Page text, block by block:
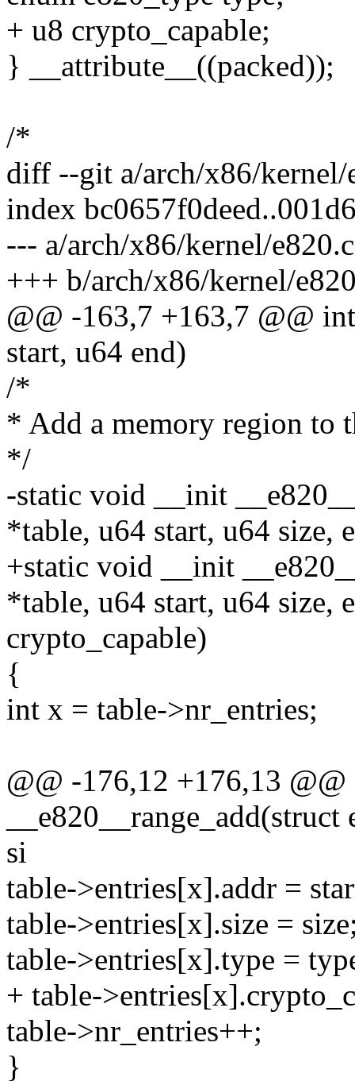
+ u8 crypto_capable;
} __attribute__((packed));
/*
diff --git a/arch/x86/kernel/
index
--- a/arch/x86/kernel/e820.c
+++ b/arch/x86/kernel/
@@ -163,7 +163,7 @@
start, u64 end)
/*
* Add a memory region to
*/
-static void __init
*table, u64 start, u64 size,
+static void __init
*table, u64 start, u64 size,
crypto_capable)
{
int x = table->nr_entries;
@@ -176,12 +176,13
si
table->entries[x].addr =
table->entries[x].size =
table->entries[x].type =
+ table-
table->nr_entries++;
}